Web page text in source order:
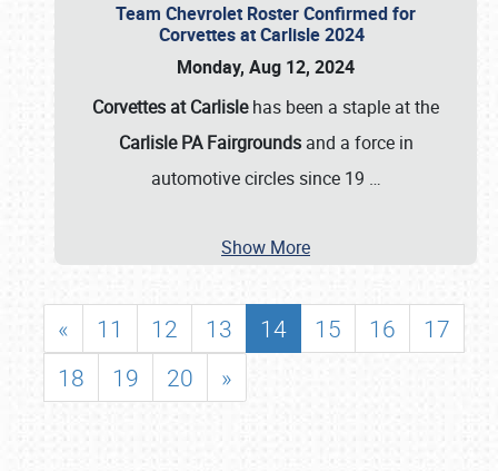
Team Chevrolet Roster Confirmed for
Corvettes at Carlisle 2024
Monday, Aug 12, 2024
Corvettes at Carlislehas been a staple at the
Carlisle PA Fairgroundsand a force in
automotive circles since 19 …
Show More
« 11 12 13 14 15 16
17
18
19 20 »